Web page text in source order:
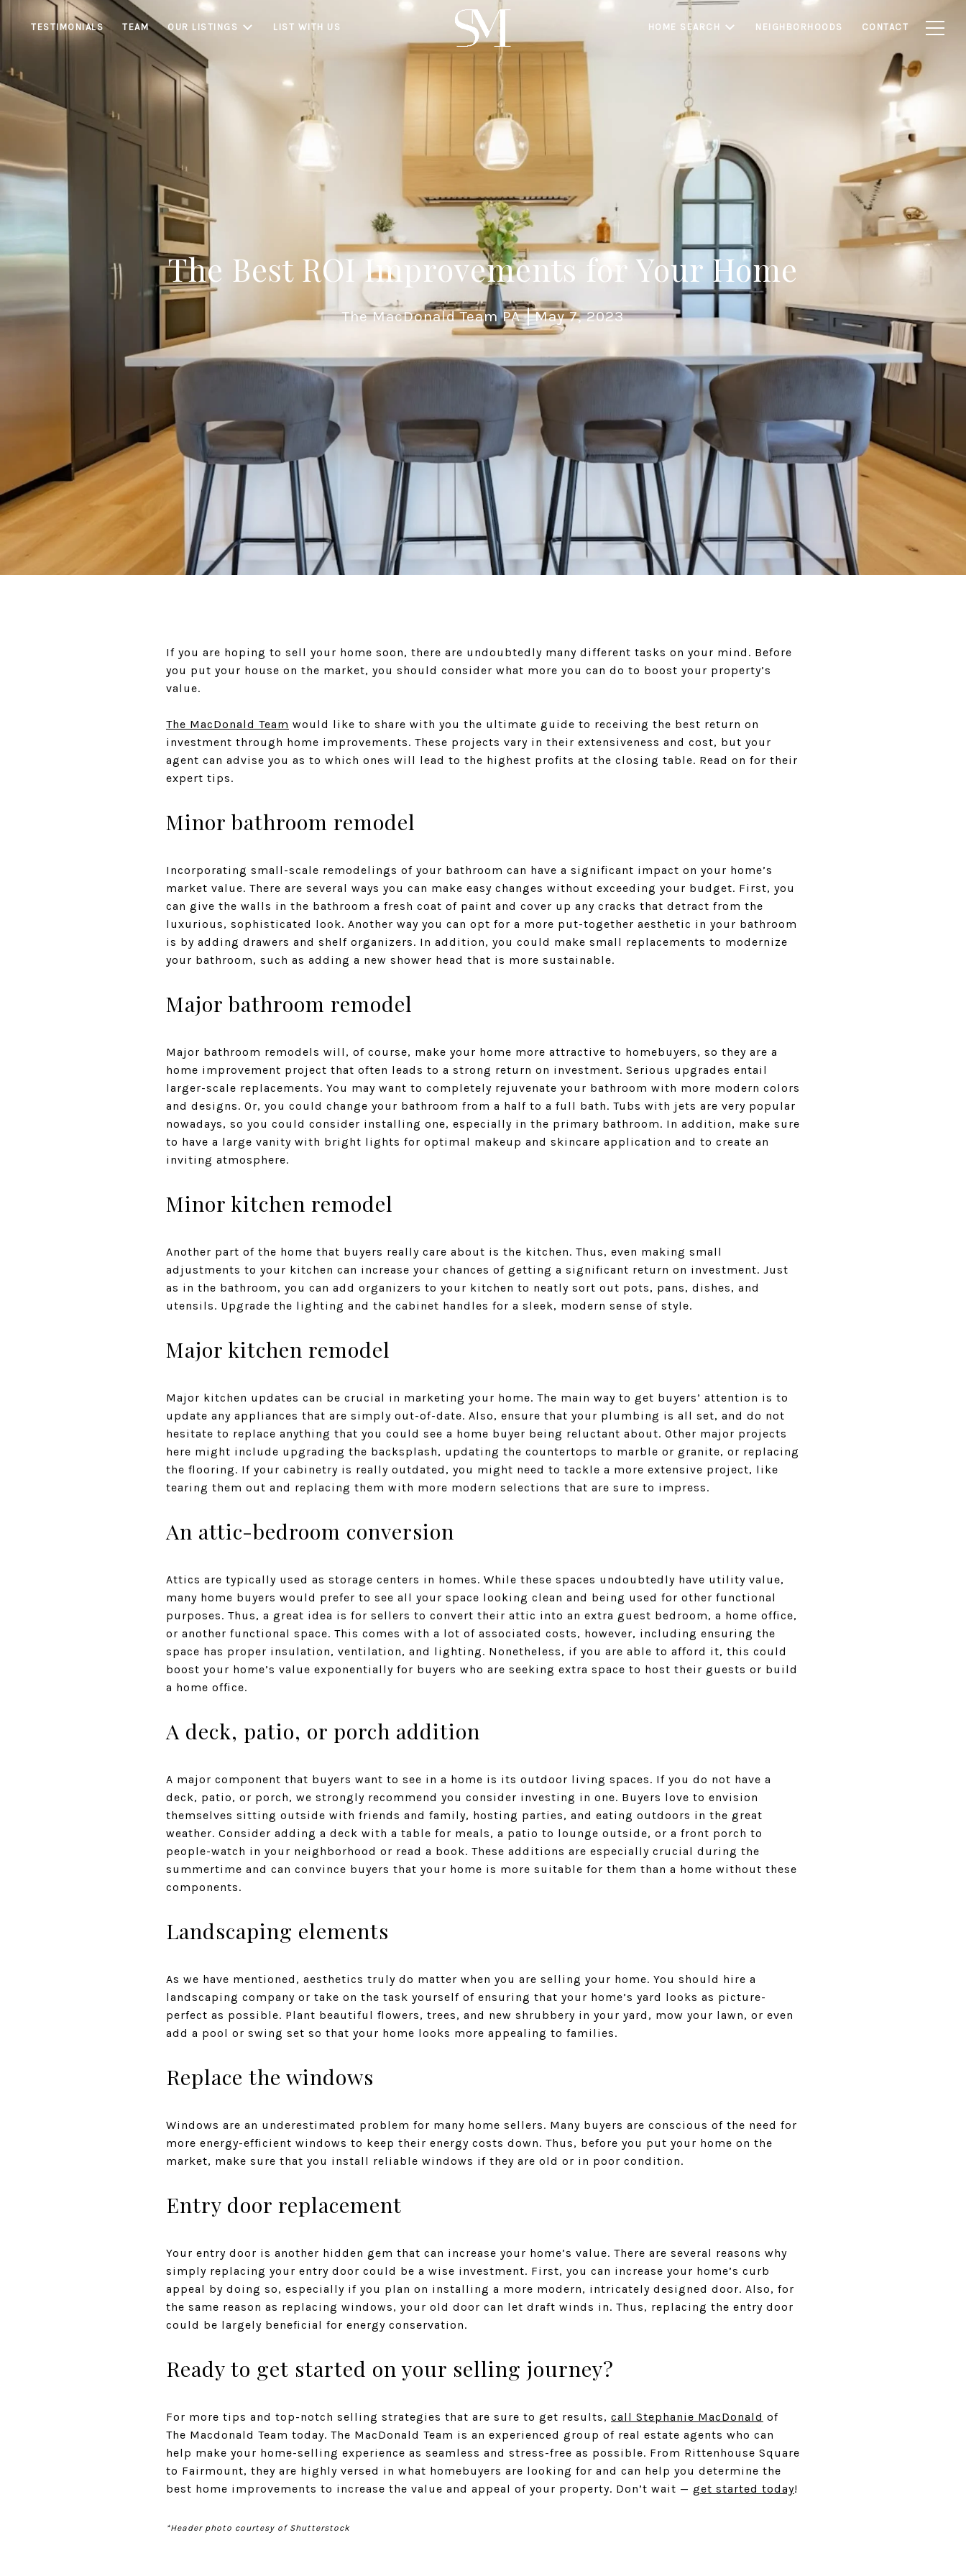
TESTIMONIALS TEAM OUR LISTINGS LIST WITH US HOME SEARCH NEIGHBORHOODS CONTACT
The Best ROI Improvements for Your Home
The MacDonald Team PA May 7, 2023
If you are hoping to sell your home soon, there are undoubtedly many different tasks on your mind. Before
you put your house on the market, you should consider what more you can do to boost your property’s
value.
The MacDonald Team would like to share with you the ultimate guide to receiving the best return on
investment through home improvements. These projects vary in their extensiveness and cost, but your
agent can advise you as to which ones will lead to the highest profits at the closing table. Read on for their
expert tips.
Minor bathroom remodel
Incorporating small-scale remodelings of your bathroom can have a significant impact on your home’s
market value. There are several ways you can make easy changes without exceeding your budget. First, you
can give the walls in the bathroom a fresh coat of paint and cover up any cracks that detract from the
luxurious, sophisticated look. Another way you can opt for a more put-together aesthetic in your bathroom
is by adding drawers and shelf organizers. In addition, you could make small replacements to modernize
your bathroom, such as adding a new shower head that is more sustainable.
Major bathroom remodel
Major bathroom remodels will, of course, make your home more attractive to homebuyers, so they are a
home improvement project that often leads to a strong return on investment. Serious upgrades entail
larger-scale replacements. You may want to completely rejuvenate your bathroom with more modern colors
and designs. Or, you could change your bathroom from a half to a full bath. Tubs with jets are very popular
nowadays, so you could consider installing one, especially in the primary bathroom. In addition, make sure
to have a large vanity with bright lights for optimal makeup and skincare application and to create an
inviting atmosphere.
Minor kitchen remodel
Another part of the home that buyers really care about is the kitchen. Thus, even making small
adjustments to your kitchen can increase your chances of getting a significant return on investment. Just
as in the bathroom, you can add organizers to your kitchen to neatly sort out pots, pans, dishes, and
utensils. Upgrade the lighting and the cabinet handles for a sleek, modern sense of style.
Major kitchen remodel
Major kitchen updates can be crucial in marketing your home. The main way to get buyers’ attention is to
update any appliances that are simply out-of-date. Also, ensure that your plumbing is all set, and do not
hesitate to replace anything that you could see a home buyer being reluctant about. Other major projects
here might include upgrading the backsplash, updating the countertops to marble or granite, or replacing
the flooring. If your cabinetry is really outdated, you might need to tackle a more extensive project, like
tearing them out and replacing them with more modern selections that are sure to impress.
An attic-bedroom conversion
Attics are typically used as storage centers in homes. While these spaces undoubtedly have utility value,
many home buyers would prefer to see all your space looking clean and being used for other functional
purposes. Thus, a great idea is for sellers to convert their attic into an extra guest bedroom, a home office,
or another functional space. This comes with a lot of associated costs, however, including ensuring the
space has proper insulation, ventilation, and lighting. Nonetheless, if you are able to afford it, this could
boost your home’s value exponentially for buyers who are seeking extra space to host their guests or build
a home office.
A deck, patio, or porch addition
A major component that buyers want to see in a home is its outdoor living spaces. If you do not have a
deck, patio, or porch, we strongly recommend you consider investing in one. Buyers love to envision
themselves sitting outside with friends and family, hosting parties, and eating outdoors in the great
weather. Consider adding a deck with a table for meals, a patio to lounge outside, or a front porch to
people-watch in your neighborhood or read a book. These additions are especially crucial during the
summertime and can convince buyers that your home is more suitable for them than a home without these
components.
Landscaping elements
As we have mentioned, aesthetics truly do matter when you are selling your home. You should hire a
landscaping company or take on the task yourself of ensuring that your home’s yard looks as picture-
perfect as possible. Plant beautiful flowers, trees, and new shrubbery in your yard, mow your lawn, or even
add a pool or swing set so that your home looks more appealing to families.
Replace the windows
Windows are an underestimated problem for many home sellers. Many buyers are conscious of the need for
more energy-efficient windows to keep their energy costs down. Thus, before you put your home on the
market, make sure that you install reliable windows if they are old or in poor condition.
Entry door replacement
Your entry door is another hidden gem that can increase your home’s value. There are several reasons why
simply replacing your entry door could be a wise investment. First, you can increase your home’s curb
appeal by doing so, especially if you plan on installing a more modern, intricately designed door. Also, for
the same reason as replacing windows, your old door can let draft winds in. Thus, replacing the entry door
could be largely beneficial for energy conservation.
Ready to get started on your selling journey?
For more tips and top-notch selling strategies that are sure to get results, call Stephanie MacDonald of
The Macdonald Team today. The MacDonald Team is an experienced group of real estate agents who can
help make your home-selling experience as seamless and stress-free as possible. From Rittenhouse Square
to Fairmount, they are highly versed in what homebuyers are looking for and can help you determine the
best home improvements to increase the value and appeal of your property. Don’t wait — get started today!
*Header photo courtesy of Shutterstock